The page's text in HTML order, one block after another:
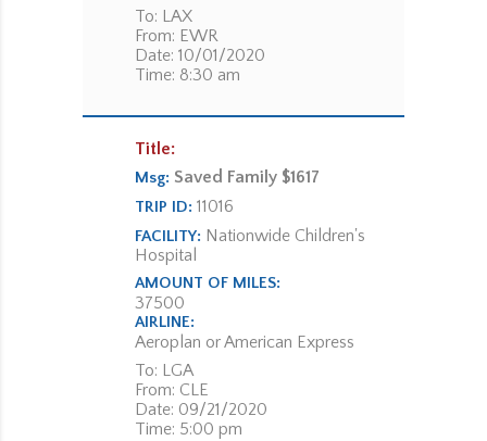
To: LAX
From: EWR
Date: 10/01/2020
Time: 8:30 am
Title:
Msg: Saved Family $1617
TRIP ID: 11016
FACILITY: Nationwide Children's
Hospital
AMOUNT OF MILES:
37500
AIRLINE:
Aeroplan or American Express
To: LGA
From: CLE
Date: 09/21/2020
Time: 5:00 pm